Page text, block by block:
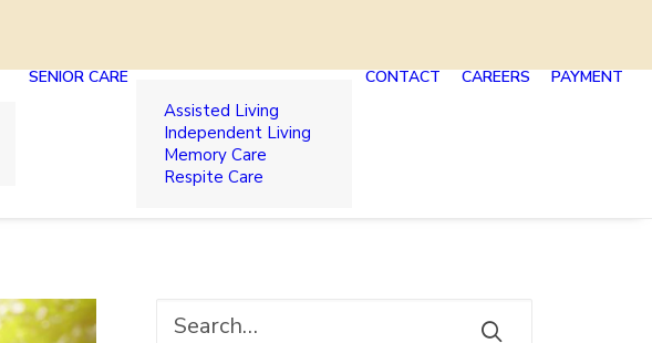
SENIOR CARE
Assisted Living
Independent Living
Memory Care
Respite Care
CONTACT CAREERS PAYMENT